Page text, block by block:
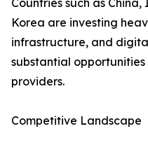
Countries such as
Korea are investing
infrastructure, and
substantial
providers.
Competitive Landscape